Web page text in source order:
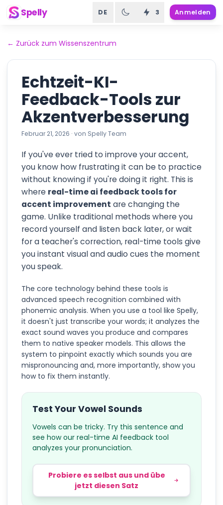
Spelly DE 3 Anmelden
← Zurück zum Wissenszentrum
Echtzeit-KI-
Feedback-Tools zur
Akzentverbesserung
Februar 21, 2026 · von Spelly Team
If you've ever tried to improve your accent,
you know how frustrating it can be to practice
without knowing if you're doing it right. This is
where real-time ai feedback tools for
accent improvement are changing the
game. Unlike traditional methods where you
record yourself and listen back later, or wait
for a teacher's correction, real-time tools give
you instant visual and audio cues the moment
you speak.
The core technology behind these tools is
advanced speech recognition combined with
phonemic analysis. When you use a tool like Spelly,
it doesn't just transcribe your words; it analyzes the
exact sound waves you produce and compares
them to native speaker models. This allows the
system to pinpoint exactly which sounds you are
mispronouncing and, more importantly, show you
how to fix them instantly.
Test Your Vowel Sounds
Vowels can be tricky. Try this sentence and
see how our real-time AI feedback tool
analyzes your pronunciation.
Probiere es selbst aus und übe
jetzt diesen Satz